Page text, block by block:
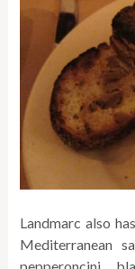
Landmarc also
Mediterranean